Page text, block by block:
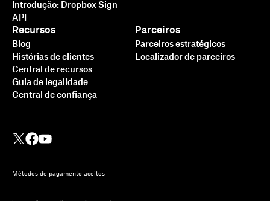
Introdução: Dropbox Sign
API
Recursos
Blog
Histórias de clientes
Central de recursos
Guia de legalidade
Central de confiança
Parceiros
Parceiros estratégicos
Localizador de parceiros
Métodos de pagamento aceitos